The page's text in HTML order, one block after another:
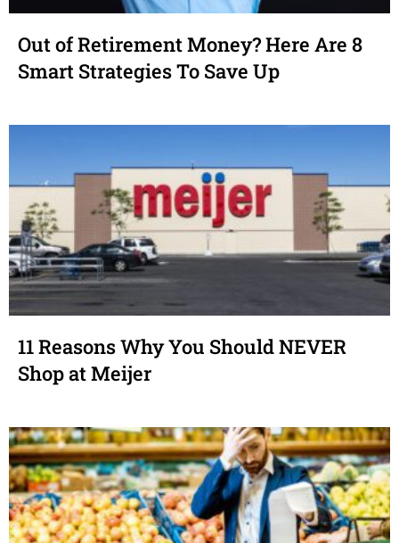
Out of Retirement Money? Here Are 8
Smart Strategies To Save Up
11 Reasons Why You Should NEVER
Shop at Meijer